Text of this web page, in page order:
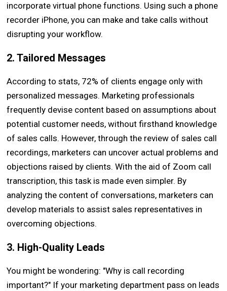
incorporate virtual phone functions. Using such a phone
recorder iPhone, you can make and take calls without
disrupting your workflow.
2. Tailored Messages
According to stats, 72% of clients engage only with
personalized messages. Marketing professionals
frequently devise content based on assumptions about
potential customer needs, without firsthand knowledge
of sales calls. However, through the review of sales call
recordings, marketers can uncover actual problems and
objections raised by clients. With the aid of Zoom call
transcription, this task is made even simpler. By
analyzing the content of conversations, marketers can
develop materials to assist sales representatives in
overcoming objections.
3. High-Quality Leads
You might be wondering: "Why is call recording
important?" If your marketing department pass on leads